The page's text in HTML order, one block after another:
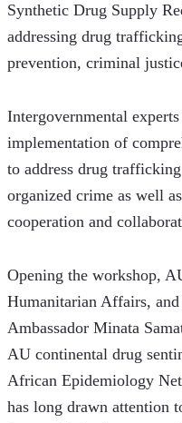
Synthetic Drug Supply
addressing drug
prevention, criminal
Intergovernmental
implementation of
to address drug
organized crime as well
cooperation and
Opening the workshop,
Humanitarian Affairs,
Ambassador Minata
AU continental drug
African Epidemiology
has long drawn attention